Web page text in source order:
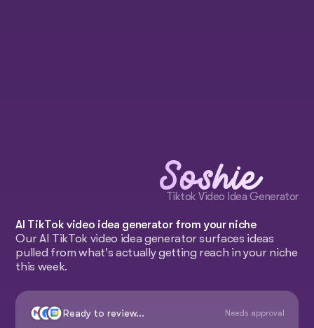
Soshie
Tiktok Video Idea Generator
AI TikTok video idea generator from your niche
Our AI TikTok video idea generator surfaces ideas
pulled from what's actually getting reach in your niche
this week.
Ready to review... Needs approval